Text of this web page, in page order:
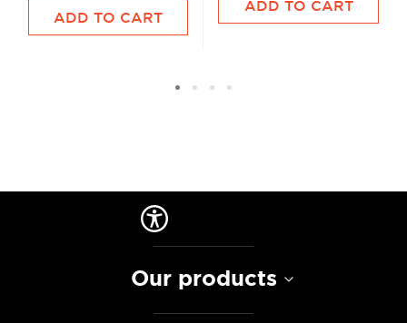
ADD TO CART
ADD TO CART
Our products